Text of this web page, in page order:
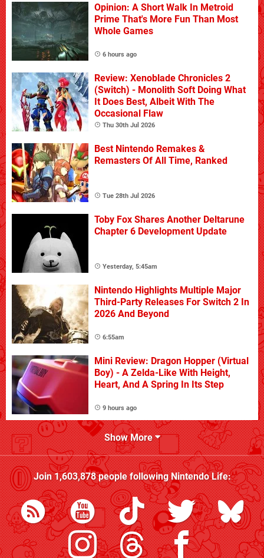
Opinion: A Short Walk In Metroid
Prime That's More Fun Than Most
Whole Games
6 hours ago
Review: Xenoblade Chronicles 2
(Switch) - Monolith Soft Doing What
It Does Best, Albeit With The
Occasional Flaw
Thu 30th Jul 2026
Best Nintendo Remakes &
Remasters Of All Time, Ranked
Tue 28th Jul 2026
Toby Fox Shares Another Deltarune
Chapter 6 Development Update
Yesterday, 5:45am
Nintendo Highlights Multiple Major
Third-Party Releases For Switch 2 In
2026 And Beyond
6:55am
Mini Review: Dragon Hopper (Virtual
Boy) - A Zelda-Like With Height,
Heart, And A Spring In Its Step
9 hours ago
Show More
Join1,603,878people followingNintendo Life: